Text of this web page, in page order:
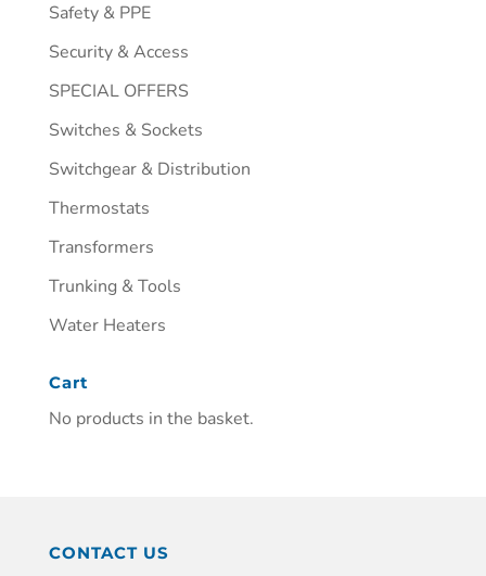
Safety & PPE
Security & Access
SPECIAL OFFERS
Switches & Sockets
Switchgear & Distribution
Thermostats
Transformers
Trunking & Tools
Water Heaters
Cart
No products in the basket.
CONTACT US